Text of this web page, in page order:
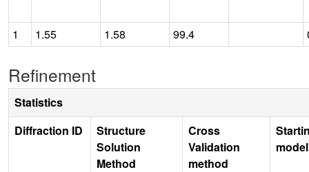
1 1.55 1.58 99.4
Refinement
Statistics
Diffraction ID
Structure
Solution
Method
Cross
Validation
method
model